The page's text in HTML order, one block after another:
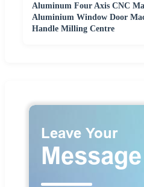
Aluminum Four Axis CNC
Aluminium Window Door
Handle Milling Centre